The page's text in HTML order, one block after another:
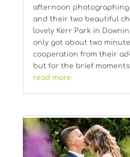
afternoon photographing
and their two beautiful
lovely Kerr Park in
only got about two
cooperation from their
but for the brief moments
read more